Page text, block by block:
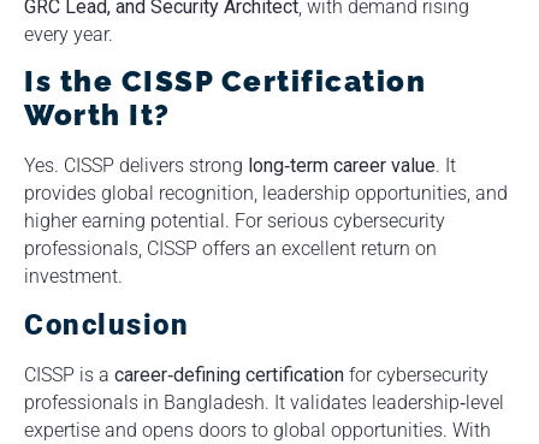
GRC Lead, and Security Architect, with demand rising
every year.
Is the CISSP Certification
Worth It?
Yes. CISSP delivers strong long‑term career value. It
provides global recognition, leadership opportunities, and
higher earning potential. For serious cybersecurity
professionals, CISSP offers an excellent return on
investment.
Conclusion
CISSP is a career‑defining certification for cybersecurity
professionals in Bangladesh. It validates leadership‑level
expertise and opens doors to global opportunities. With